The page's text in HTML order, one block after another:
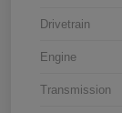
Drivetrain
Engine
Transmission